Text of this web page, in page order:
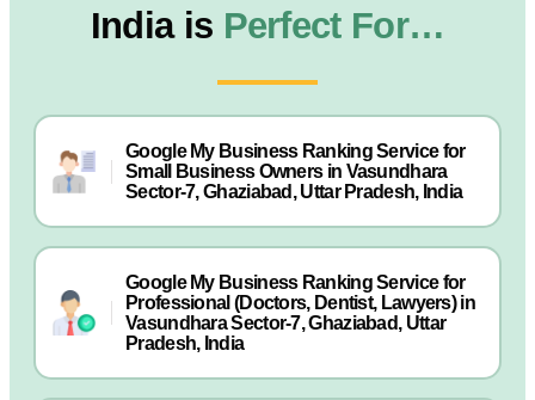
India is Perfect For…
Google My Business Ranking Service for
Small Business Owners in Vasundhara
Sector-7, Ghaziabad, Uttar Pradesh, India
Google My Business Ranking Service for
Professional (Doctors, Dentist, Lawyers) in
Vasundhara Sector-7, Ghaziabad, Uttar
Pradesh, India